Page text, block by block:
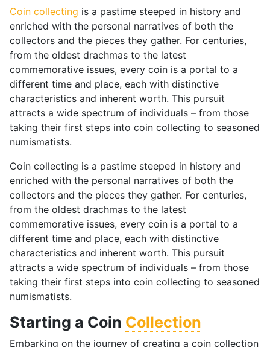
Coin collecting is a pastime steeped in history and
enriched with the personal narratives of both the
collectors and the pieces they gather. For centuries,
from the oldest drachmas to the latest
commemorative issues, every coin is a portal to a
different time and place, each with distinctive
characteristics and inherent worth. This pursuit
attracts a wide spectrum of individuals – from those
taking their first steps into coin collecting to seasoned
numismatists.
Coin collecting is a pastime steeped in history and
enriched with the personal narratives of both the
collectors and the pieces they gather. For centuries,
from the oldest drachmas to the latest
commemorative issues, every coin is a portal to a
different time and place, each with distinctive
characteristics and inherent worth. This pursuit
attracts a wide spectrum of individuals – from those
taking their first steps into coin collecting to seasoned
numismatists.
Starting a Coin Collection
Embarking on the journey of creating a coin collection